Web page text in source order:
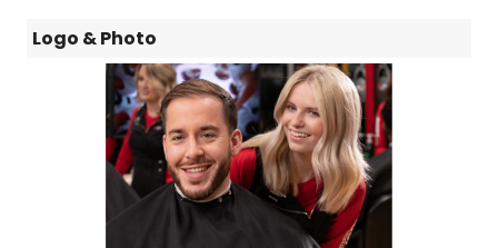
Logo & Photo